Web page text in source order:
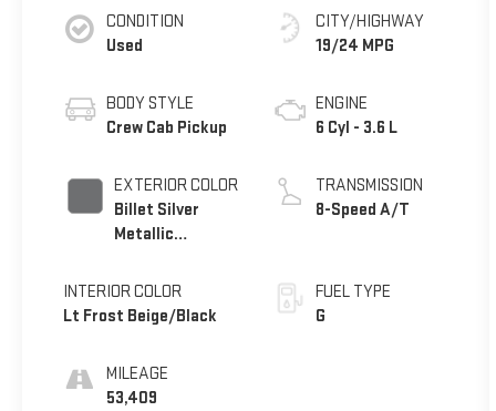
CONDITION
Used
BODY STYLE
Crew Cab Pickup
EXTERIOR COLOR
Billet Silver
Metallic
INTERIOR COLOR
Lt Frost Beige/Black
MILEAGE
53,409
CITY/HIGHWAY
19/24 MPG
ENGINE
6 Cyl - 3.6 L
TRANSMISSION
8-Speed A/T
FUEL TYPE
G